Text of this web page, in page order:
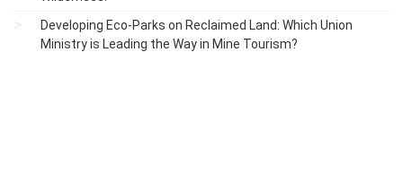
Developing Eco-Parks on Reclaimed Land: Which Union
Ministry is Leading the Way in Mine Tourism?